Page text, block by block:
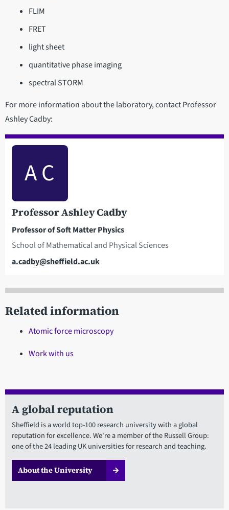
FLIM
FRET
light sheet
quantitative phase imaging
spectral STORM
For more information about the laboratory, contact Professor
Ashley Cadby:
Professor Ashley Cadby
Professor of Soft Matter Physics
School of Mathematical and Physical Sciences
Email
a.cadby@sheffield.ac.uk
A C
Related information
Atomic force microscopy
Work with us
A global reputation
Sheffield is a world top-100 research university with a global
reputation for excellence. We're a member of the Russell Group:
one of the 24 leading UK universities for research and teaching.
About the University